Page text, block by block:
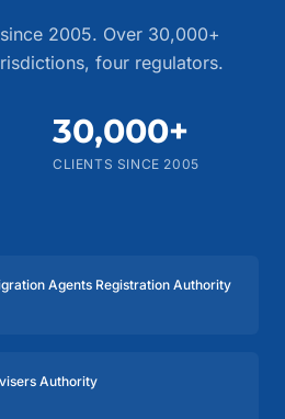
2005. Over 30,000+
four regulators.
30,000+
CLIENTS SINCE 2005
Agents Registration Authority
Authority